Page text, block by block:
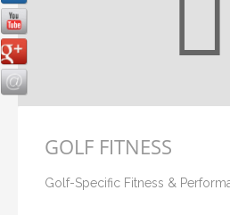
GOLF FITNESS
Golf-Specific Fitness &